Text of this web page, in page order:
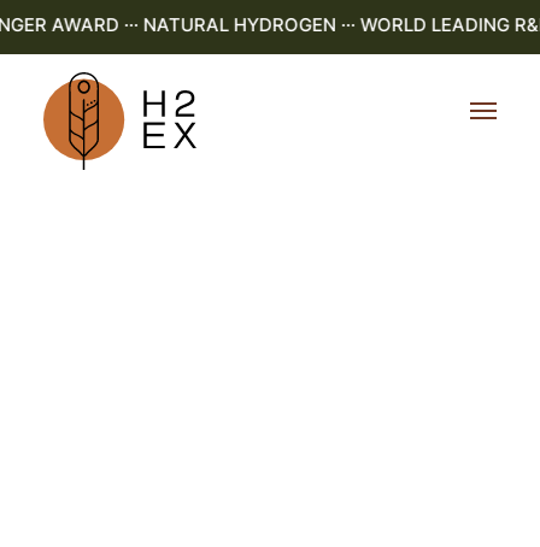
··· NATURAL HYDROGEN ··· WORLD LEADING R&D